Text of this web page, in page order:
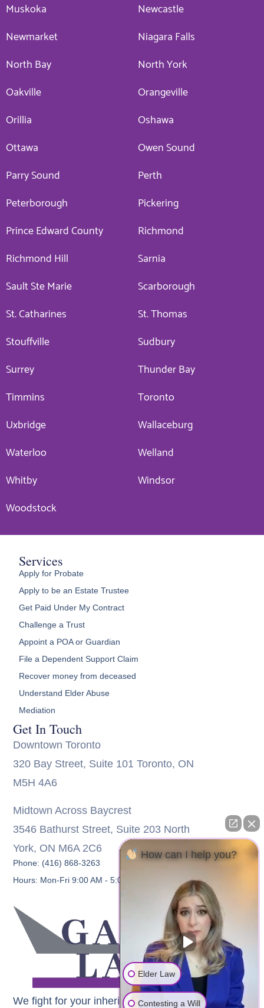
Muskoka
Newcastle
Newmarket
Niagara Falls
North Bay
North York
Oakville
Orangeville
Orillia
Oshawa
Ottawa
Owen Sound
Parry Sound
Perth
Peterborough
Pickering
Prince Edward County
Richmond
Richmond Hill
Sarnia
Sault Ste Marie
Scarborough
St. Catharines
St. Thomas
Stouffville
Sudbury
Surrey
Thunder Bay
Timmins
Toronto
Uxbridge
Wallaceburg
Waterloo
Welland
Whitby
Windsor
Woodstock
We fight for your inheritance
Services
Apply for Probate
Apply to be an Estate Trustee
Get Paid Under My Contract
Challenge a Trust
Appoint a POA or Guardian
File a Dependent Support Claim
Recover money from deceased
Understand Elder Abuse
Mediation
Get In Touch
Downtown Toronto
320 Bay Street, Suite 101 Toronto, ON
M5H 4A6
Midtown Across Baycrest
3546 Bathurst Street, Suite 203 North
York, ON M6A 2C6
Phone: (416) 868-3263
Hours: Mon-Fri 9:00 AM - 5:00 PM
How can I help you?
Elder Law
Contesting a Will